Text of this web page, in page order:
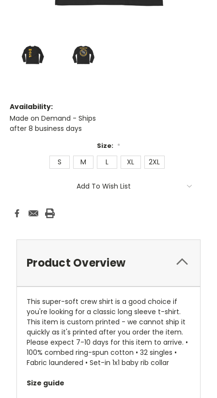
Availability:
Made on Demand - Ships
after 8 business days
Size: *
S M L XL 2XL
Add To Wish List
Product Overview
This super-soft crew shirt is a good choice if
you're looking for a classic long sleeve t-shirt.
This item is custom printed - we cannot ship it
quickly as it's printed after you order the item.
Please expect 7-10 days for this item to arrive. •
100% combed ring-spun cotton • 32 singles •
Fabric laundered • Set-in 1x1 baby rib collar
Size guide